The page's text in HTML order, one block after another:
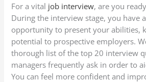
For a vital job interview, are you
During the interview stage, you have
opportunity to present your abilities,
potential to prospective employers.
thorough list of the top 20 interview
managers frequently ask in order to
You can feel more confident and